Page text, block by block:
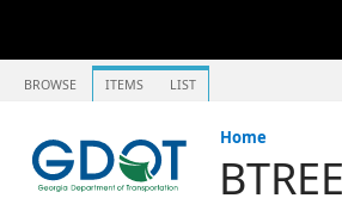
BROWSE ITEMS LIST
Home